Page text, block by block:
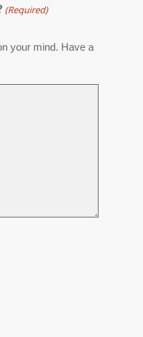
(Required)
your mind. Have a